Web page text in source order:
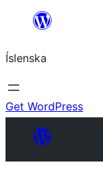
content
Íslenska
Get WordPress